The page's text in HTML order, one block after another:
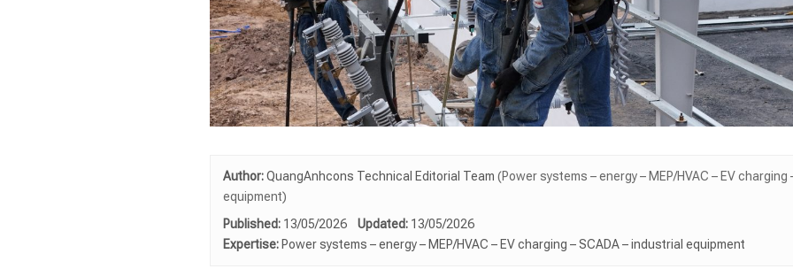
Author:QuangAnhcons Technical Editorial Team (Power systems – energy – MEP/HVAC – EV charging
equipment)
Published: 13/05/2026 Updated: 13/05/2026
Expertise: Power systems – energy – MEP/HVAC – EV charging – SCADA – industrial equipment